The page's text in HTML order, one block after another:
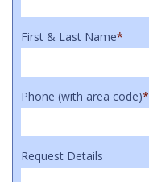
First & Last Name*
Phone (with area code)*
Request Details